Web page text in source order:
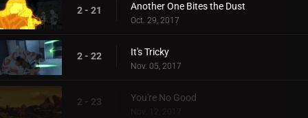
2 - 21 Another One Bites the Dust
Oct. 29, 2017
2 - 22 It's Tricky
Nov. 05, 2017
2 - 23 You're No Good